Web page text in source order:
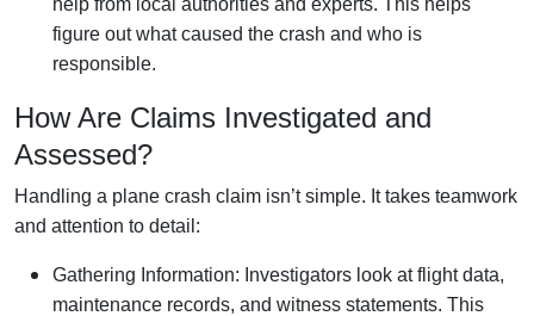
figure out what caused the crash and who is
responsible.
How Are Claims Investigated and
Assessed?
Handling a plane crash claim isn’t simple. It takes teamwork
and attention to detail:
Gathering Information: Investigators look at flight data,
maintenance records, and witness statements. This